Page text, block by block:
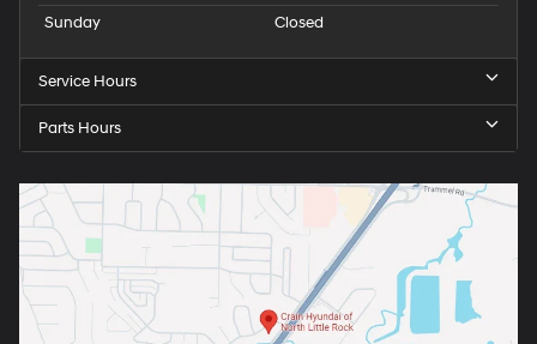
Sunday
Closed
Service Hours
Parts Hours